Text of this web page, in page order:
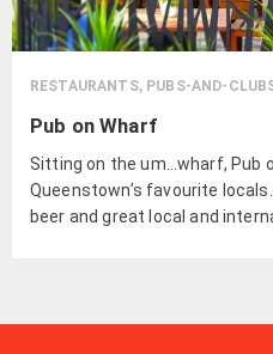
RESTAURANTS, PUBS-AND-
Pub on Wharf
Sitting on the um…wharf, Pub
Queenstown’s favourite
beer and great local and